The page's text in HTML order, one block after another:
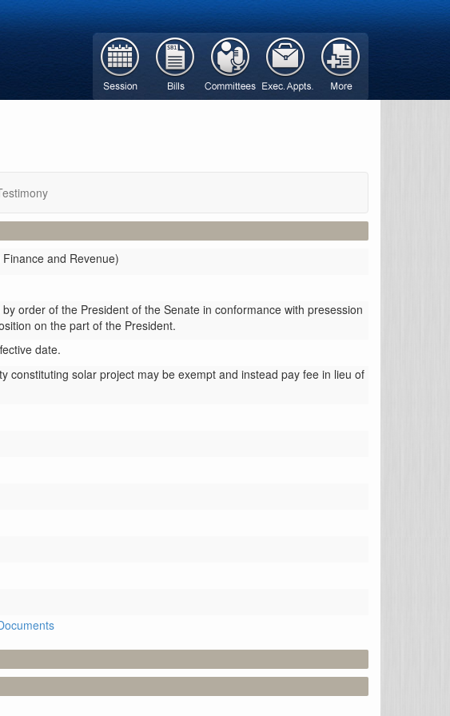
and Revenue)
order of the President of the Senate in conformance with presession
on the part of the President.
date.
constituting solar project may be exempt and instead pay fee in lieu of